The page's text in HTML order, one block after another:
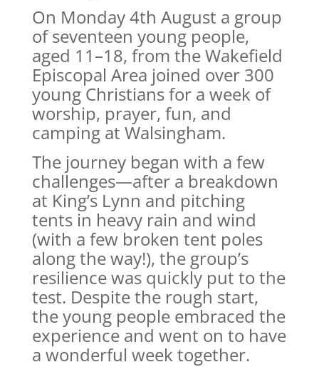
On Monday 4th August a group
of seventeen young people,
aged 11–18, from the Wakefield
Episcopal Area joined over 300
young Christians for a week of
worship, prayer, fun, and
camping at Walsingham.
The journey began with a few
challenges—after a breakdown
at King’s Lynn and pitching
tents in heavy rain and wind
(with a few broken tent poles
along the way!), the group’s
resilience was quickly put to the
test. Despite the rough start,
the young people embraced the
experience and went on to have
a wonderful week together.